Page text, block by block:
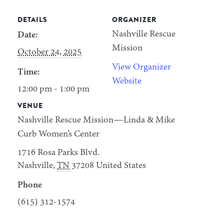
DETAILS
Date:
October 24, 2025
Time:
12:00 pm - 1:00 pm
VENUE
Nashville Rescue Mission—Linda & Mike
Curb Women’s Center
1716 Rosa Parks Blvd.
Nashville, TN 37208 United States
Phone
(615) 312-1574
ORGANIZER
Nashville Rescue
Mission
View Organizer
Website